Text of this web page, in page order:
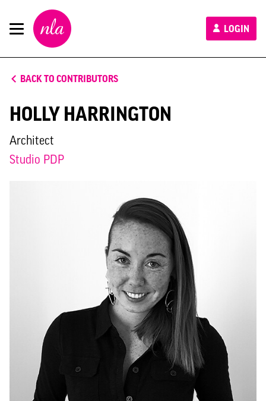
New
London
Architecture
LOGIN
BACK TO CONTRIBUTORS
HOLLY HARRINGTON
Architect
Studio PDP